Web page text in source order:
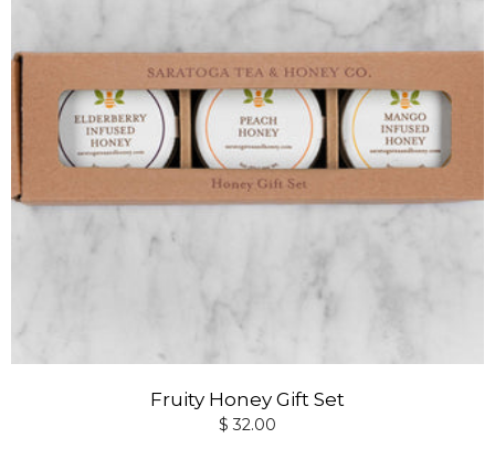
Fruity Honey Gift Set
$ 32.00